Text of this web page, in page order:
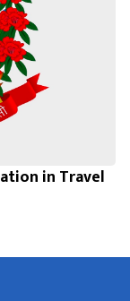
in Travel